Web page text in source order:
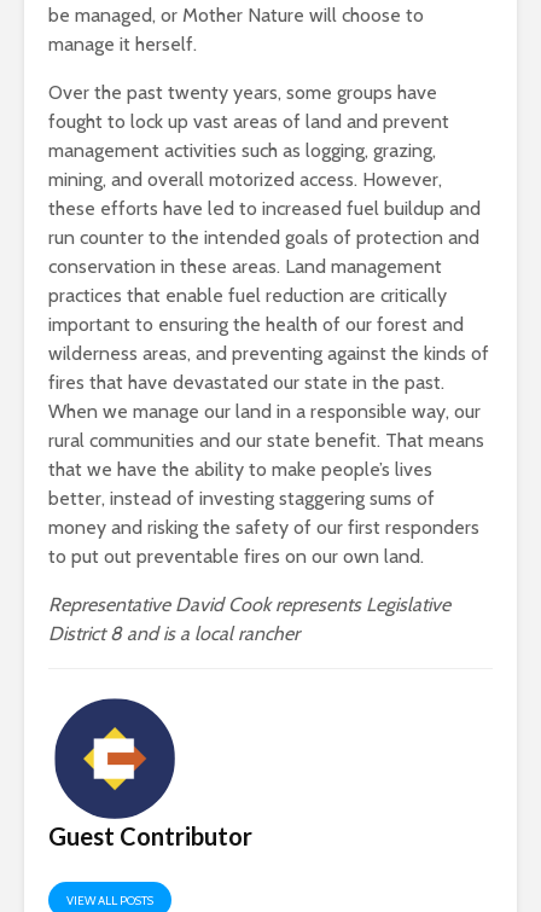
be managed, or Mother Nature will choose to
manage it herself.
Over the past twenty years, some groups have
fought to lock up vast areas of land and prevent
management activities such as logging, grazing,
mining, and overall motorized access. However,
these efforts have led to increased fuel buildup and
run counter to the intended goals of protection and
conservation in these areas. Land management
practices that enable fuel reduction are critically
important to ensuring the health of our forest and
wilderness areas, and preventing against the kinds of
fires that have devastated our state in the past.
When we manage our land in a responsible way, our
rural communities and our state benefit. That means
that we have the ability to make people’s lives
better, instead of investing staggering sums of
money and risking the safety of our first responders
to put out preventable fires on our own land.
Representative David Cook represents Legislative
District 8 and is a local rancher
Guest Contributor
VIEW ALL POSTS